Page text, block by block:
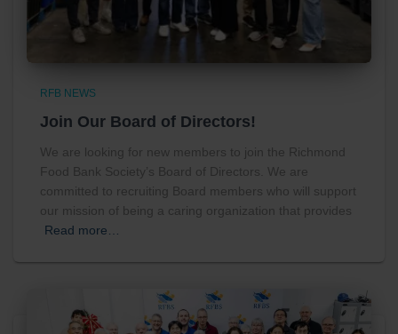
RFB NEWS
Join Our Board of Directors!
We are looking for new members to join the Richmond
Food Bank Society’s Board of Directors. We are
committed to recruiting Board members who will support
our mission of being a caring organization that provides
Read more…